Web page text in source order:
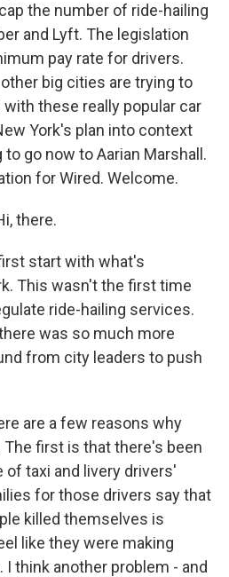
the number of ride-hailing
and Lyft. The legislation
pay rate for drivers.
big cities are trying to
these really popular car
York's plan into context
go now to Aarian Marshall.
for Wired. Welcome.
there.
start with what's
This wasn't the first time
ride-hailing services.
was so much more
from city leaders to push
are a few reasons why
first is that there's been
taxi and livery drivers'
for those drivers say that
killed themselves is
like they were making
think another problem - and